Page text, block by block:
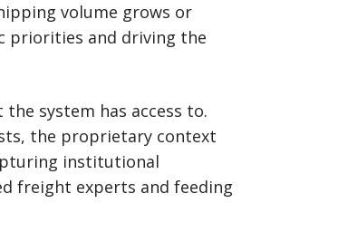
volume grows or
priorities and driving the
system has access to.
the proprietary context
institutional
freight experts and feeding